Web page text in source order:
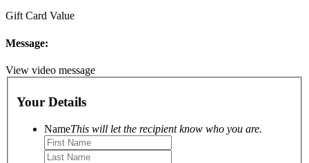
Gift Card Value
Message:
View video message
Your Details
NameThis will let the recipient know who you are.